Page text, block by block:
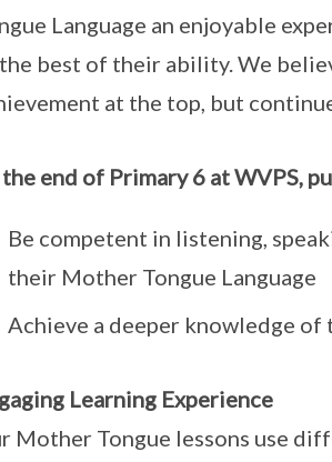
Language an enjoyable
best of their ability. We
at the top, but
the end of Primary 6 at WVPS,
Be competent in listening,
their Mother Tongue Language
Achieve a deeper knowledge
Learning Experience
Mother Tongue lessons use